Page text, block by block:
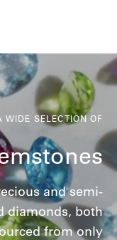
WIDE SELECTION OF
and semi-
diamonds, both
from only